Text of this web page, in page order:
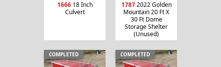
166618 Inch
Culvert
17872022 Golden
Mountain 20 Ft X
30 Ft Dome
Storage Shelter
(Unused)
COMPLETED COMPLETED